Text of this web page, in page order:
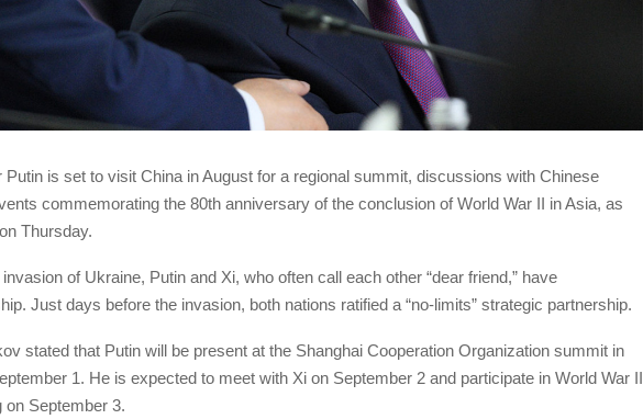
is set to visit China in August for a regional summit, discussions with Chinese
commemorating the 80th anniversary of the conclusion of World War II in Asia, as
Thursday.
of Ukraine, Putin and Xi, who often call each other “dear friend,” have
Just days before the invasion, both nations ratified a “no-limits” strategic partnership.
stated that Putin will be present at the Shanghai Cooperation Organization summit in
1. He is expected to meet with Xi on September 2 and participate in World War II
September 3.